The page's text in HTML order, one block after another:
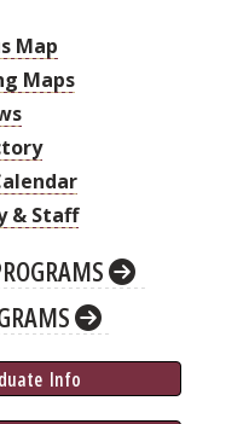
Map
Maps
& Staff
Info